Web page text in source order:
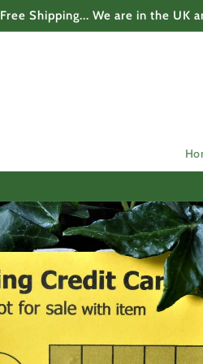
Free Shipping... We are in the UK